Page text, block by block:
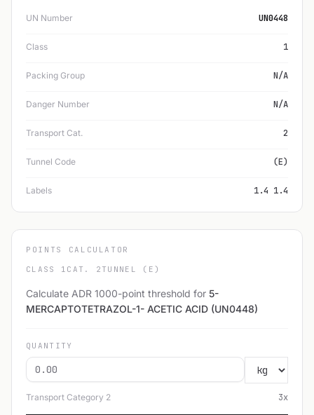
UN Number UN0448
Class 1
Packing Group N/A
Danger Number N/A
Transport Cat. 2
Tunnel Code (E)
Labels 1.4 1.4
POINTS CALCULATOR
CLASS 1 CAT. 2 TUNNEL (E)
Calculate ADR 1000-point threshold for 5-
MERCAPTOTETRAZOL-1- ACETIC ACID (UN0448)
QUANTITY
Transport Category 2 3x